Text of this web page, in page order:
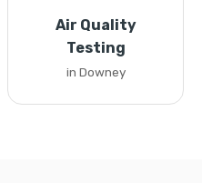
Air Quality
Testing
in Downey